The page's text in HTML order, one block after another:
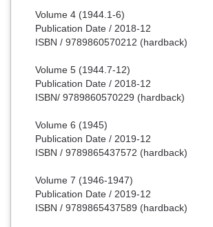
Volume 4 (1944.1-6)
Publication Date / 2018-12
ISBN / 9789860570212 (hardback)
Volume 5 (1944.7-12)
Publication Date / 2018-12
ISBN/ 9789860570229 (hardback)
Volume 6 (1945)
Publication Date / 2019-12
ISBN / 9789865437572 (hardback)
Volume 7 (1946-1947)
Publication Date / 2019-12
ISBN / 9789865437589 (hardback)